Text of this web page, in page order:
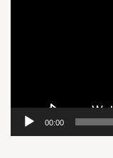
00:00